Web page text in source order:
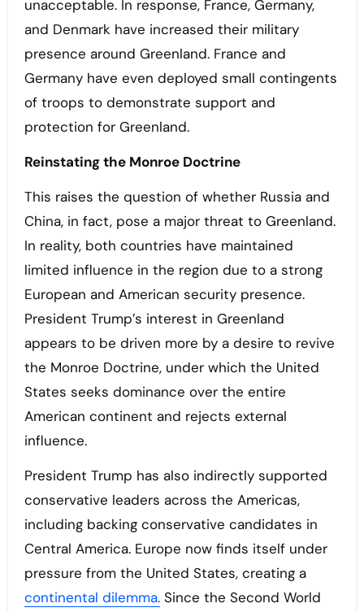
unacceptable. In response, France, Germany,
and Denmark have increased their military
presence around Greenland. France and
Germany have even deployed small contingents
of troops to demonstrate support and
protection for Greenland.
Reinstating the Monroe Doctrine
This raises the question of whether Russia and
China, in fact, pose a major threat to Greenland.
In reality, both countries have maintained
limited influence in the region due to a strong
European and American security presence.
President Trump’s interest in Greenland
appears to be driven more by a desire to revive
the Monroe Doctrine, under which the United
States seeks dominance over the entire
American continent and rejects external
influence.
President Trump has also indirectly supported
conservative leaders across the Americas,
including backing conservative candidates in
Central America. Europe now finds itself under
pressure from the United States, creating a
continental dilemma.Since the Second World